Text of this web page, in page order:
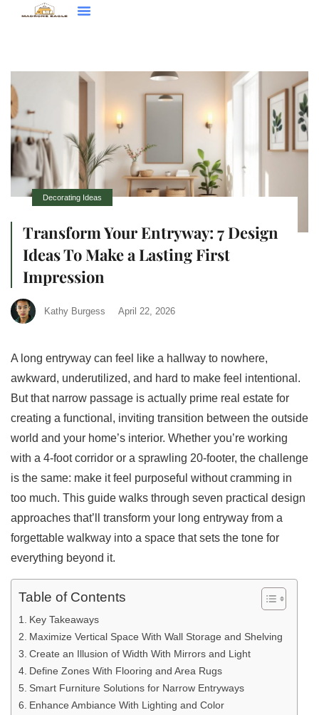
Decorating Ideas
Transform Your Entryway: 7 Design
Ideas To Make a Lasting First
Impression
Kathy Burgess April 22, 2026
A long entryway can feel like a hallway to nowhere,
awkward, underutilized, and hard to make feel intentional.
But that narrow passage is actually prime real estate for
creating a functional, inviting transition between the outside
world and your home’s interior. Whether you’re working
with a 4-foot corridor or a sprawling 20-footer, the challenge
is the same: make it feel purposeful without cramming in
too much. This guide walks through seven practical design
approaches that’ll transform your long entryway from a
forgettable walkway into a space that sets the tone for
everything beyond it.
Table of Contents
Key Takeaways
Maximize Vertical Space With Wall Storage and Shelving
Create an Illusion of Width With Mirrors and Light
Define Zones With Flooring and Area Rugs
Smart Furniture Solutions for Narrow Entryways
Enhance Ambiance With Lighting and Color